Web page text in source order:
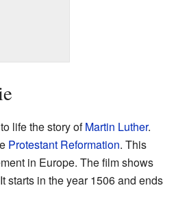
life the story ofMartin Luther.
Protestant Reformation. This
in Europe. The film shows
starts in the year 1506 and ends